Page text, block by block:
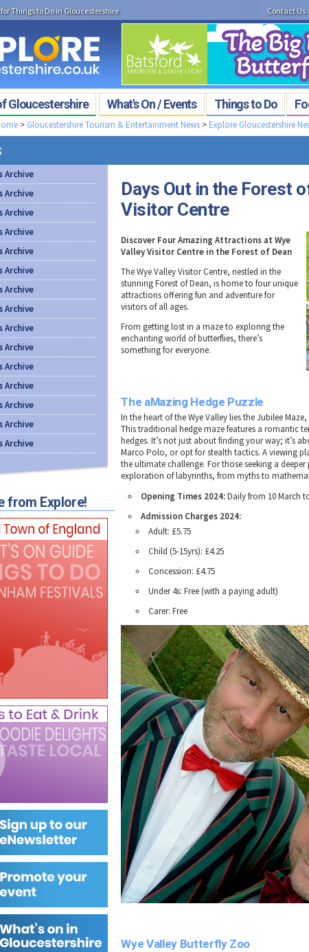
Things to Do in Gloucestershire Contact Us:
Gloucestershire What's On / Events Things to Do
> Gloucestershire Tourism & Entertainment News> Explore Gloucestershire
Archive
Archive
Archive
Archive
Archive
Archive
Archive
Archive
Archive
Archive
Archive
Archive
Archive
Archive
Archive
from Explore!
Days Out in the Forest
Visitor Centre
Discover Four Amazing Attractions at Wye
Valley Visitor Centre in the Forest of Dean
The Wye Valley Visitor Centre, nestled in the
stunning Forest of Dean, is home to four unique
attractions offering fun and adventure for
visitors of all ages.
From getting lost in a maze to exploring the
enchanting world of butterflies, there’s
something for everyone.
The aMazing Hedge Puzzle
In the heart of the Wye Valley lies the Jubilee
This traditional hedge maze features a romantic
hedges. It’s not just about finding your way; it’s
Marco Polo, or opt for stealth tactics. A viewing
the ultimate challenge. For those seeking a
exploration of labyrinths, from myths to
Opening Times 2024:Daily from 10 March
Admission Charges 2024:
Adult: £5.75
Child (5-15yrs): £4.25
Concession: £4.75
Under 4s: Free (with a paying adult)
Carer: Free
Wye Valley Butterfly Zoo